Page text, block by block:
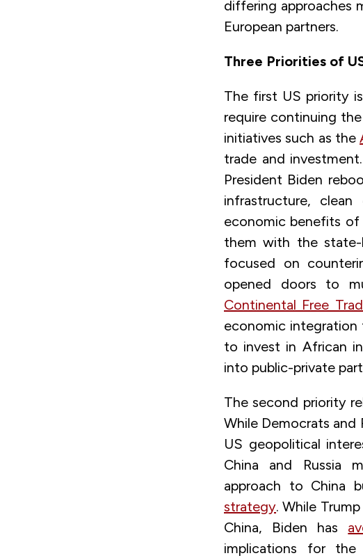
differing approaches
European partners.
Three Priorities of
The first US priority
require continuing
initiatives such as the
trade and
President Biden
infrastructure,
economic benefits of
them with the state-
focused on
opened doors to
Continental Free
economic
to invest in African
into public-private
The second priority
While Democrats and
US geopolitical
China and Russia
approach to China
strategy. While
China, Biden has
implications for